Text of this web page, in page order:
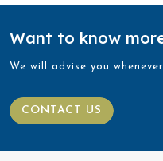
Want to know
We will advise you
CONTACT US